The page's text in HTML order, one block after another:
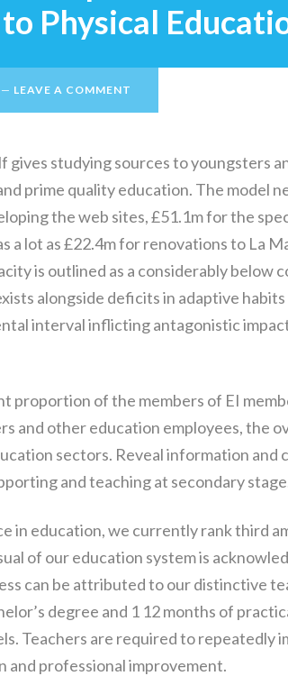
Physical
LEAVE A COMMENT
gives studying sources to youngsters
prime quality education. The model
the web sites, £51.1m for the
a lot as £22.4m for renovations to La
is outlined as a considerably below
alongside deficits in adaptive
interval inflicting antagonistic
proportion of the members of EI
and other education employees, the
sectors. Reveal information and
and teaching at secondary
in education, we currently rank third
of our education system is
can be attributed to our distinctive
degree and 1 12 months of
Teachers are required to repeatedly
and professional improvement.